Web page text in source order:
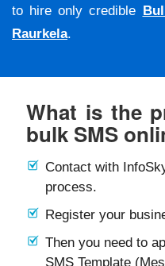
to hire only credible
Raurkela.
What is the
bulk SMS
Contact with
process.
Register your
Then you need to
SMS Template